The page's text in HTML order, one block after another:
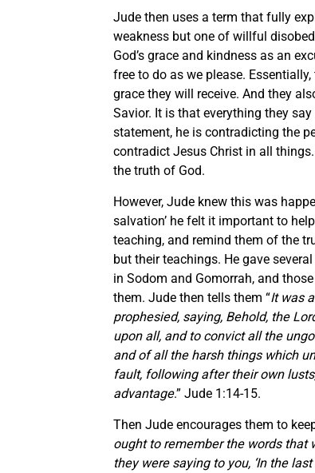
Jude then uses a term that fully
weakness but one of willful
God’s grace and kindness as an
free to do as we please.
grace they will receive. And they
Savior. It is that everything they
statement, he is contradicting the
contradict Jesus Christ in all
the truth of God.
However, Jude knew this was
salvation’ he felt it important to
teaching, and remind them of the
but their teachings. He gave
in Sodom and Gomorrah, and
them. Jude then tells them “It was
prophesied, saying, Behold, the
upon all, and to convict all the
and of all the harsh things which
fault, following after their own
advantage.” Jude 1:14-15.
Then Jude encourages them to
ought to remember the words that
they were saying to you, ‘In the